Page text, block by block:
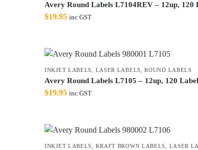
Avery Round Labels L7104REV – 12up,
$19.95 inc GST
INKJET LABELS LASER LABELS ,ROUND LABELS
Avery Round Labels L7105 – 12up, 120
$19.95 inc GST
INKJET LABELS KRAFT BROWN LABELS LASER